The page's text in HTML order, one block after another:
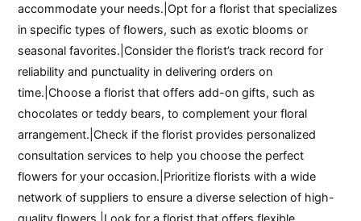
accommodate your needs.|Opt for a florist that specializes
in specific types of flowers, such as exotic blooms or
seasonal favorites.|Consider the florist’s track record for
reliability and punctuality in delivering orders on
time.|Choose a florist that offers add-on gifts, such as
chocolates or teddy bears, to complement your floral
arrangement.|Check if the florist provides personalized
consultation services to help you choose the perfect
flowers for your occasion.|Prioritize florists with a wide
network of suppliers to ensure a diverse selection of high-
quality flowers.|Look for a florist that offers flexible